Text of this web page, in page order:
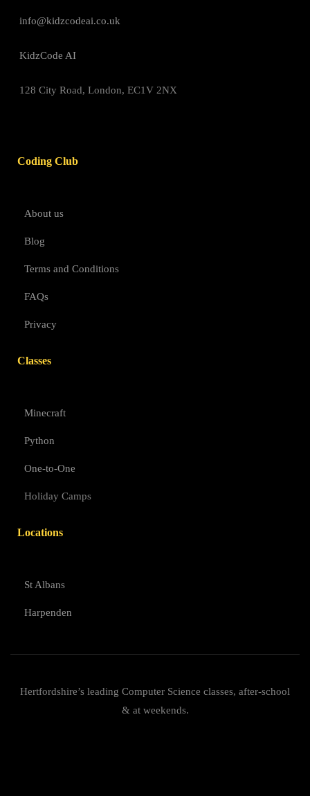
info@kidzcodeai.co.uk
KidzCode AI
128 City Road, London, EC1V 2NX
Coding Club
About us
Blog
Terms and Conditions
FAQs
Privacy
Classes
Minecraft
Python
One-to-One
Holiday Camps
Locations
St Albans
Harpenden
Hertfordshire’s leading Computer Science classes, after-school
& at weekends.